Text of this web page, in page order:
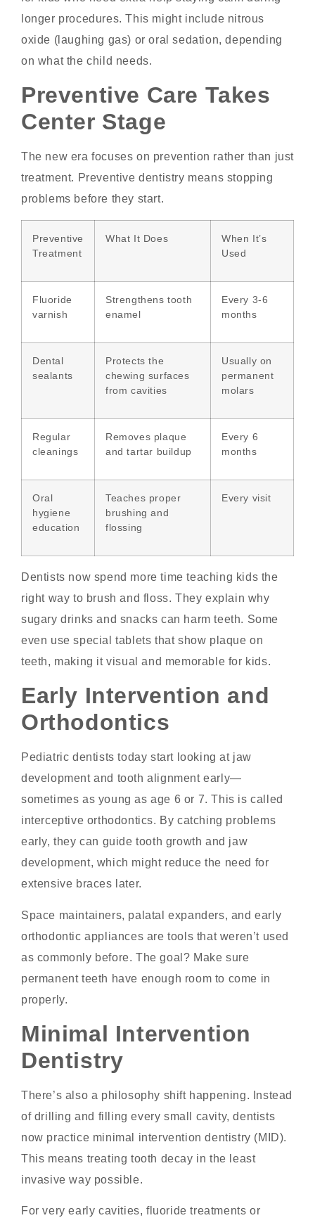
longer procedures. This might include nitrous
oxide (laughing gas) or oral sedation, depending
on what the child needs.
Preventive Care Takes
Center Stage
The new era focuses on prevention rather than just
treatment. Preventive dentistry means stopping
problems before they start.
Preventive
Treatment
What It Does
When It’s
Used
Fluoride
varnish
Strengthens tooth
enamel
Every 3-6
months
Dental
sealants
Protects the
chewing surfaces
from cavities
Usually on
permanent
molars
Regular
cleanings
Removes plaque
and tartar buildup
Every 6
months
Oral
hygiene
education
Teaches proper
brushing and
flossing
Every visit
Dentists now spend more time teaching kids the
right way to brush and floss. They explain why
sugary drinks and snacks can harm teeth. Some
even use special tablets that show plaque on
teeth, making it visual and memorable for kids.
Early Intervention and
Orthodontics
Pediatric dentists today start looking at jaw
development and tooth alignment early—
sometimes as young as age 6 or 7. This is called
interceptive orthodontics. By catching problems
early, they can guide tooth growth and jaw
development, which might reduce the need for
extensive braces later.
Space maintainers, palatal expanders, and early
orthodontic appliances are tools that weren’t used
as commonly before. The goal? Make sure
permanent teeth have enough room to come in
properly.
Minimal Intervention
Dentistry
There’s also a philosophy shift happening. Instead
of drilling and filling every small cavity, dentists
now practice minimal intervention dentistry (MID).
This means treating tooth decay in the least
invasive way possible.
For very early cavities, fluoride treatments or